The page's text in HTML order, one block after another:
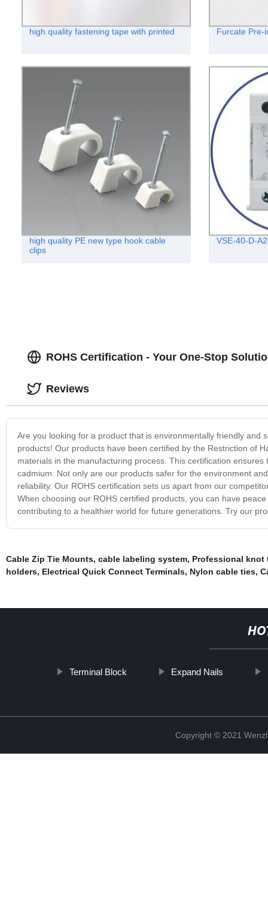
high quality fastening tape with printed Furcate Pre-
high quality PE new type hook cable
clips
VSE-40-D-
ROHS Certification - Your One-Stop
Are you looking for a product that is environmentally friendly
products! Our products have been certified by the Restriction of
materials in the manufacturing process. This certification
cadmium. Not only are our products safer for the environment
reliability. Our ROHS certification sets us apart from our
When choosing our ROHS certified products, you can have
contributing to a healthier world for future generations. Try our
Reviews
Cable Zip Tie Mounts, cable labeling system, Professional knot
holders, Electrical Quick Connect Terminals, Nylon cable ties,
Terminal Block Expand Nails
Copyright © 2021